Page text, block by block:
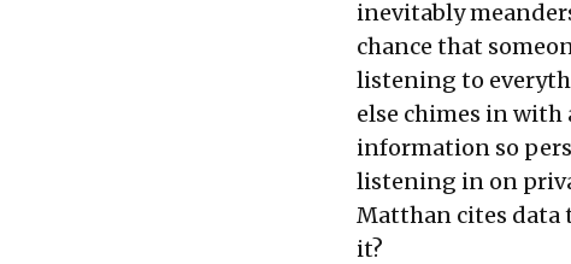
inevitably
chance that
listening to
else chimes in with
information so
listening in on
Matthan cites data
it?